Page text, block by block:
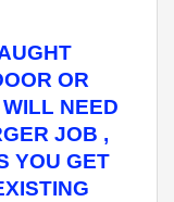
OR
NEED
JOB ,
YOU GET